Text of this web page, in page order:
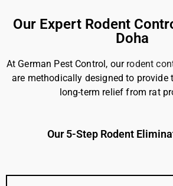
Our Expert Rodent
Doha
At German Pest Control, our rodent
are methodically designed to provide
long-term relief from rat
Our 5-Step Rodent